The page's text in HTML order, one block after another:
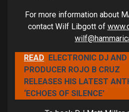
For more information about
contact Wilf Libgott of
READ ELECTRONIC DJ AND
PRODUCER ROJO B CRUZ
RELEASES HIS LATEST
‘ECHOES OF SILENCE’